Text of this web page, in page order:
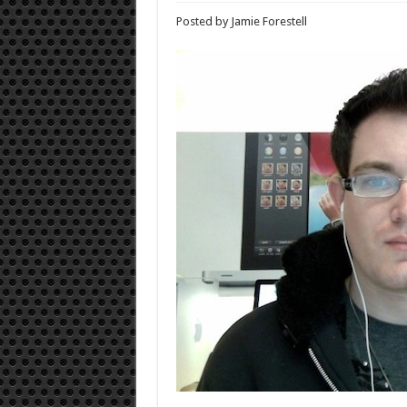
Posted by Jamie Forestell